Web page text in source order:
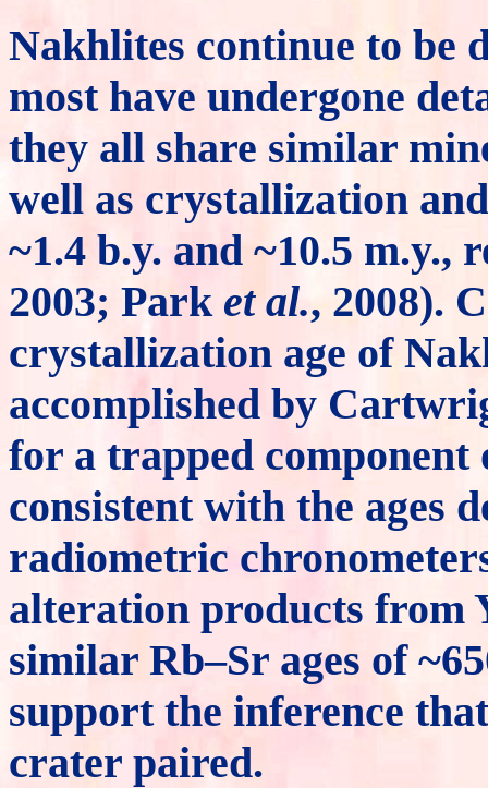
Nakhlites continue to be
most have undergone
they all share similar
well as crystallization
~1.4 b.y. and ~10.5 m.y.,
2003; Park et al., 2008).
crystallization age of
accomplished by
for a trapped
consistent with the ages
radiometric
alteration products from
similar Rb–Sr ages of
support the inference
crater paired.